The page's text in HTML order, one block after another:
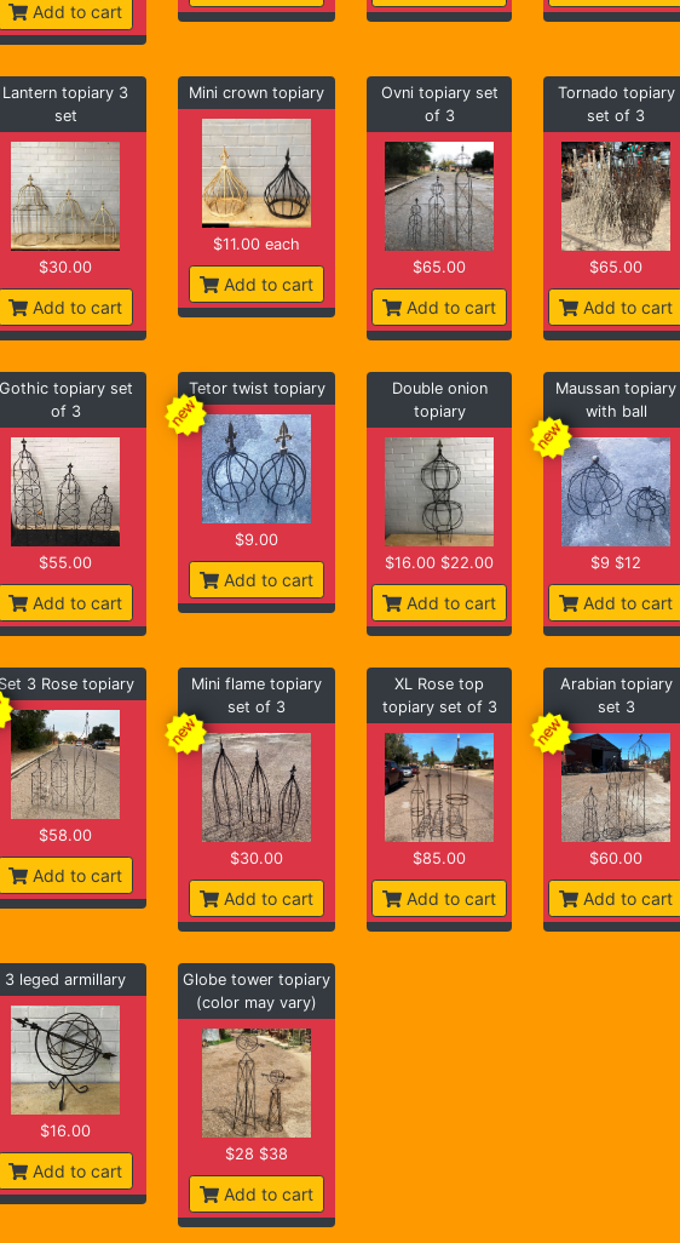
Add to cart
Lantern topiary 3
set
$30.00
Add to cart
Mini crown topiary
$11.00 each
Add to cart
Ovni topiary set
of 3
$65.00
Add to cart
Tornado topiary
set of 3
$65.00
Add to cart
Gothic topiary set
of 3
$55.00
Add to cart
Tetor twist topiary
$9.00
Add to cart
Double onion
topiary
$16.00 $22.00
Add to cart
Maussan topiary
with ball
$9 $12
Add to cart
Set 3 Rose topiary
$58.00
Add to cart
Mini flame topiary
set of 3
$30.00
Add to cart
XL Rose top
topiary set of 3
$85.00
Add to cart
Arabian topiary
set 3
$60.00
Add to cart
3 leged armillary
$16.00
Add to cart
Globe tower topiary
(color may vary)
$28 $38
Add to cart